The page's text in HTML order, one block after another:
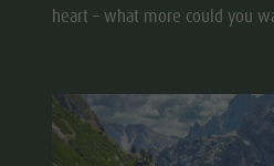
heart – what more could you